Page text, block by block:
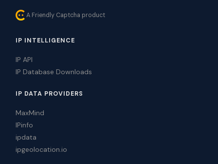
A Friendly Captcha product
IP INTELLIGENCE
IP API
IP Database Downloads
IP DATA PROVIDERS
MaxMind
IPinfo
ipdata
ipgeolocation.io